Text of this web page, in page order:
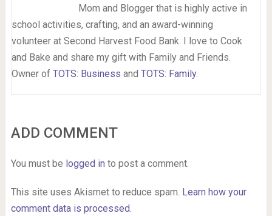
Mom and Blogger that is highly active in
school activities, crafting, and an award-winning
volunteer at Second Harvest Food Bank. I love to Cook
and Bake and share my gift with Family and Friends.
Owner of TOTS: Business and TOTS: Family.
ADD COMMENT
You must be logged in to post a comment.
This site uses Akismet to reduce spam. Learn how your
comment data is processed.